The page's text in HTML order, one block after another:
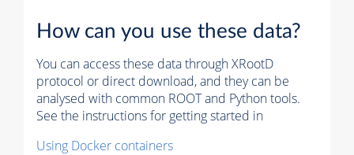
How can you use these data?
You can access these data through XRootD
protocol or direct download, and they can be
analysed with common ROOT and Python tools.
See the instructions for getting started in
Using Docker containers